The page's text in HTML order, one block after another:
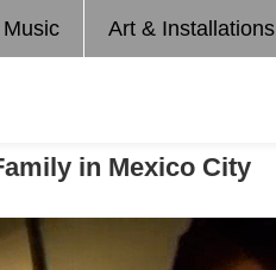
Music Art & Installations
in Mexico City